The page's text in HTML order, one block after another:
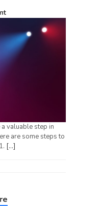
valuable step in
are some steps to
[…]